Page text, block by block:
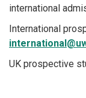
international
International
UK prospective